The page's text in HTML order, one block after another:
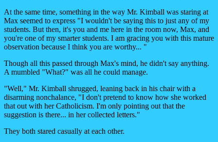
At the same time, something in the way Mr. Kimball was staring at
Max seemed to express "I wouldn't be saying this to just any of my
students. But then, it's you and me here in the room now, Max, and
you're one of my smarter students. I am gracing you with this mature
observation because I think you are worthy... "
Though all this passed through Max's mind, he didn't say anything.
A mumbled "What?" was all he could manage.
"Well," Mr. Kimball shrugged, leaning back in his chair with a
disarming nonchalance, "I don't pretend to know how she worked
that out with her Catholicism. I'm only pointing out that the
suggestion is there... in her collected letters."
They both stared casually at each other.